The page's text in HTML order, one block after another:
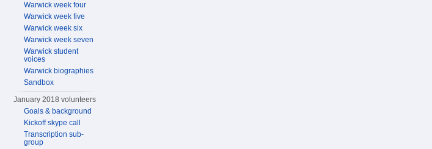
Warwick week four
Warwick week five
Warwick week six
Warwick week seven
Warwick student
voices
Warwick biographies
Sandbox
January 2018 volunteers
Goals & background
Kickoff skype call
Transcription sub-
group